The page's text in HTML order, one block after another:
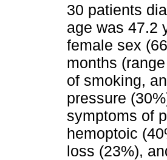
30 patients
age was 47.2
female sex
months
of smoking,
pressure
symptoms of
hemoptoic
loss (23%),